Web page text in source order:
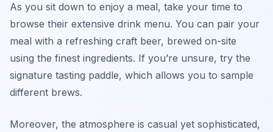
As you sit down to enjoy a meal, take your time to
browse their extensive drink menu. You can pair your
meal with a refreshing craft beer, brewed on-site
using the finest ingredients. If you’re unsure, try the
signature tasting paddle, which allows you to sample
different brews.
Moreover, the atmosphere is casual yet sophisticated,